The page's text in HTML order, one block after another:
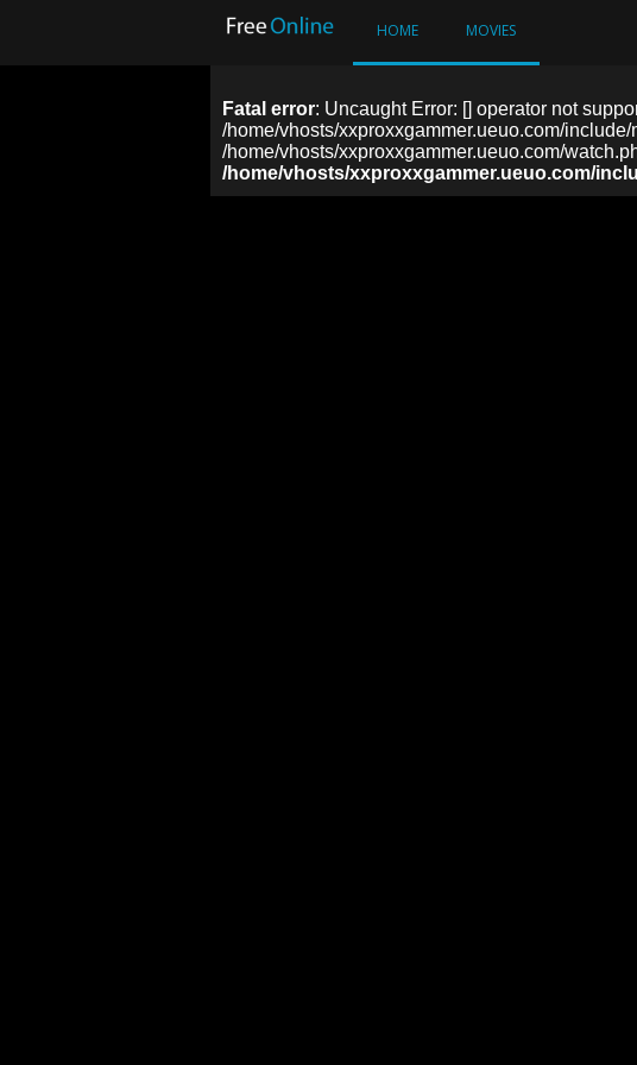
HOME MOVIES
Fatal error: Uncaught Error: [] operator not
/home/vhosts/xxproxxgammer.ueuo.com/
/home/vhosts/xxproxxgammer.ueuo.com/
/home/vhosts/xxproxxgammer.ueuo.com/